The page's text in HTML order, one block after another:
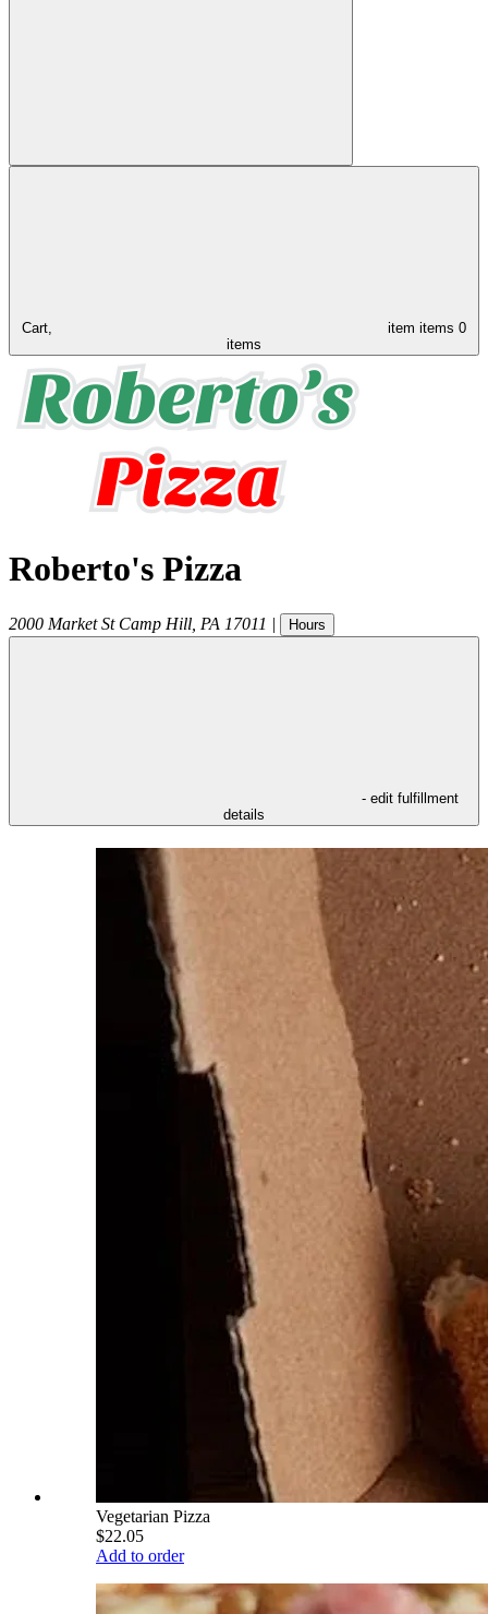
Cart, item items 0
items
Roberto's Pizza
2000 Market St Camp Hill PA 17011 | Hours
- edit fulfillment
details
Vegetarian Pizza
$22.05
Add to order